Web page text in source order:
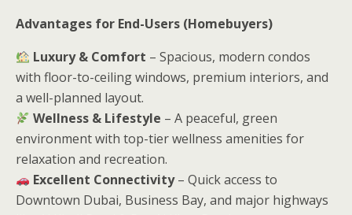
Advantages for End-Users (Homebuyers)
Luxury & Comfort – Spacious, modern condos
with floor-to-ceiling windows, premium interiors, and
a well-planned layout.
Wellness & Lifestyle – A peaceful, green
environment with top-tier wellness amenities for
relaxation and recreation.
Excellent Connectivity– Quick access to
Downtown Dubai, Business Bay, and major highways